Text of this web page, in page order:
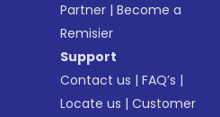
Partner |Become a
Remisier
Support
Contact us |FAQ’s |
Locate us |Customer